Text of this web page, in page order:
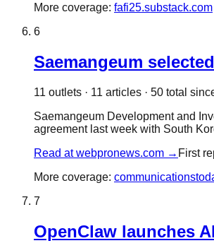
More coverage: fafi25.substack.com
6
Saemangeum
11 outlets · 11 articles · 50 total
Saemangeum Development and
agreement last week with South
Read atwebpronews.com → First
More coverage:
7
OpenClaw launches